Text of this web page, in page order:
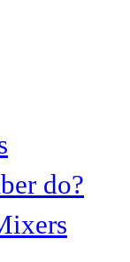
do?